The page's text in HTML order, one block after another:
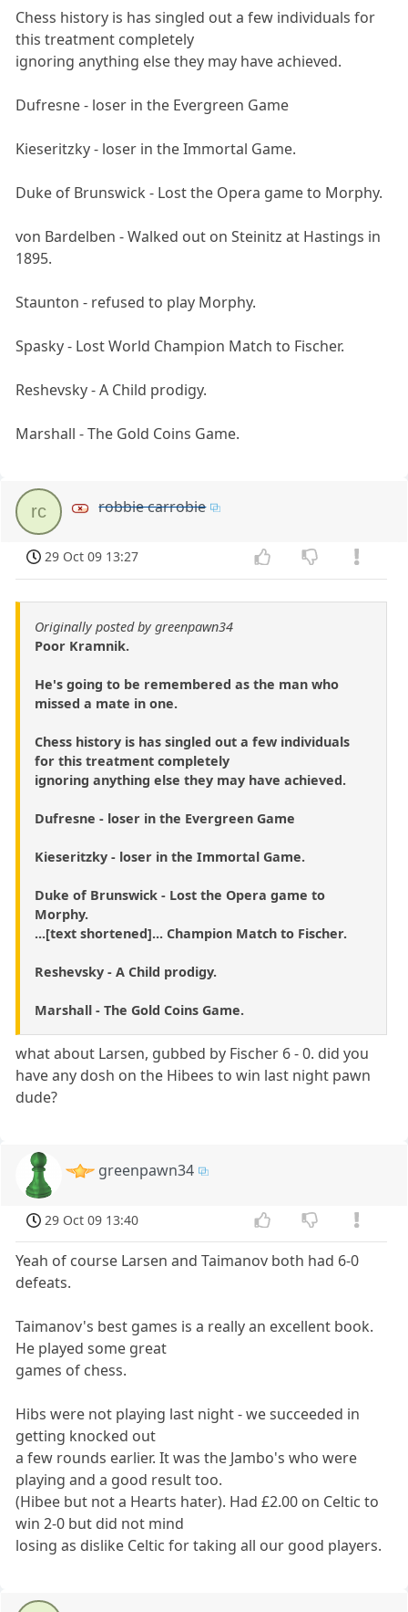
Chess history is has singled out a few individuals for
this treatment completely
ignoring anything else they may have achieved.
Dufresne - loser in the Evergreen Game
Kieseritzky - loser in the Immortal Game.
Duke of Brunswick - Lost the Opera game to Morphy.
von Bardelben - Walked out on Steinitz at Hastings in
1895.
Staunton - refused to play Morphy.
Spasky - Lost World Champion Match to Fischer.
Reshevsky - A Child prodigy.
Marshall - The Gold Coins Game.
rc robbie carrobie
29 Oct 09 13:27
Originally posted by greenpawn34
Poor Kramnik.
He's going to be remembered as the man who
missed a mate in one.
Chess history is has singled out a few individuals
for this treatment completely
ignoring anything else they may have achieved.
Dufresne - loser in the Evergreen Game
Kieseritzky - loser in the Immortal Game.
Duke of Brunswick - Lost the Opera game to
Morphy.
...[text shortened]... Champion Match to Fischer.
Reshevsky - A Child prodigy.
Marshall - The Gold Coins Game.
what about Larsen, gubbed by Fischer 6 - 0. did you
have any dosh on the Hibees to win last night pawn
dude?
greenpawn34
29 Oct 09 13:40
Yeah of course Larsen and Taimanov both had 6-0
defeats.
Taimanov's best games is a really an excellent book.
He played some great
games of chess.
Hibs were not playing last night - we succeeded in
getting knocked out
a few rounds earlier. It was the Jambo's who were
playing and a good result too.
(Hibee but not a Hearts hater). Had £2.00 on Celtic to
win 2-0 but did not mind
losing as dislike Celtic for taking all our good players.